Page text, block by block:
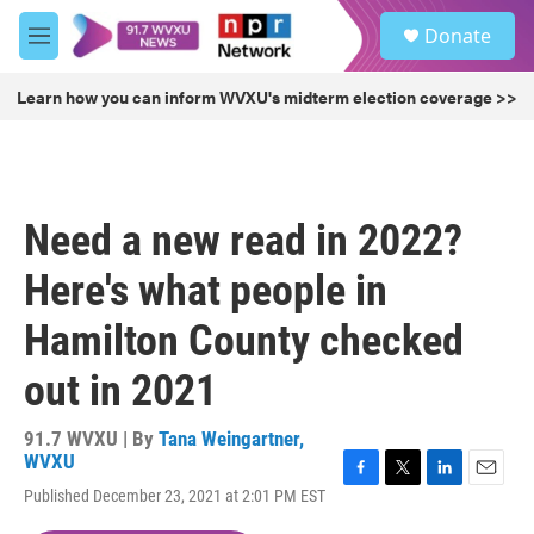
Skip to main content
M
e
u
Donate
Learn how you can inform WVXU's midterm election coverage >>
Need a new read in 2022?
Here's what people in
Hamilton County checked
out in 2021
91.7 WVXU | By Tana Weingartner,
WVXU
Published December 23, 2021 at 2:01 PM EST